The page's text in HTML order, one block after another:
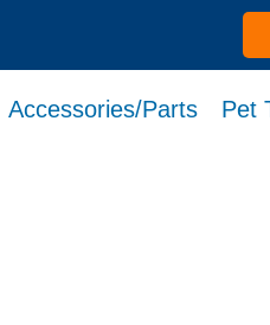
Accessories/Parts Pet